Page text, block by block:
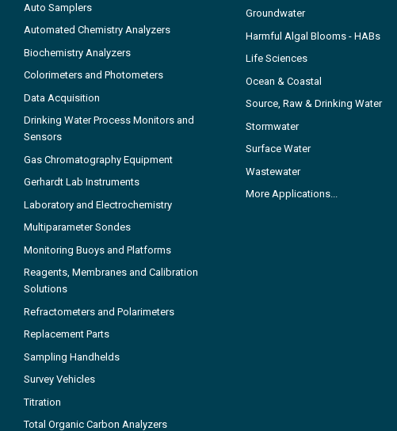
Auto Samplers
Automated Chemistry Analyzers
Biochemistry Analyzers
Colorimeters and Photometers
Data Acquisition
Drinking Water Process Monitors and
Sensors
Gas Chromatography Equipment
Gerhardt Lab Instruments
Laboratory and Electrochemistry
Multiparameter Sondes
Monitoring Buoys and Platforms
Reagents, Membranes and Calibration
Solutions
Refractometers and Polarimeters
Replacement Parts
Sampling Handhelds
Survey Vehicles
Titration
Total Organic Carbon Analyzers
Groundwater
Harmful Algal Blooms - HABs
Life Sciences
Ocean & Coastal
Source, Raw & Drinking Water
Stormwater
Surface Water
Wastewater
More Applications...